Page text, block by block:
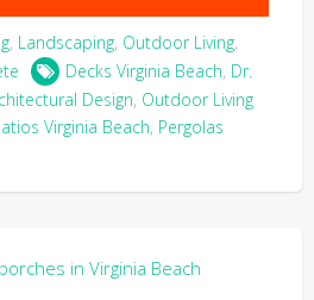
, Landscaping, Outdoor Living,
Decks Virginia Beach, Dr.
Design, Outdoor Living
Virginia Beach, Pergolas